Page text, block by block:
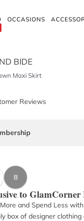
OCCASIONS
BIDE
Maxi Skirt
Reviews
8
to GlamCorner
and Spend Less
box of designer